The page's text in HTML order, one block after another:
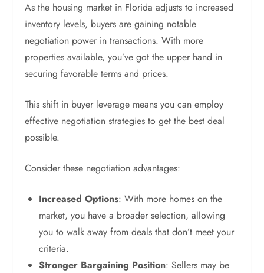
As the housing market in Florida adjusts to increased
inventory levels, buyers are gaining notable
negotiation power in transactions. With more
properties available, you’ve got the upper hand in
securing favorable terms and prices.
This shift in buyer leverage means you can employ
effective negotiation strategies to get the best deal
possible.
Consider these negotiation advantages:
Increased Options: With more homes on the
market, you have a broader selection, allowing
you to walk away from deals that don’t meet your
criteria.
Stronger Bargaining Position: Sellers may be